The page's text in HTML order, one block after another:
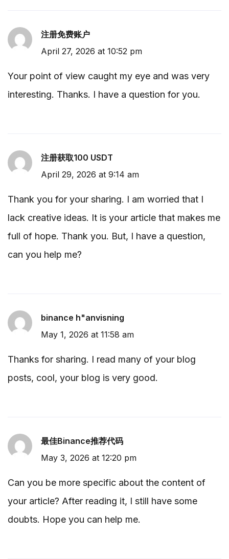
注册免费账户
April 27, 2026 at 10:52 pm
Your point of view caught my eye and was very
interesting. Thanks. I have a question for you.
注册获取100 USDT
April 29, 2026 at 9:14 am
Thank you for your sharing. I am worried that I
lack creative ideas. It is your article that makes me
full of hope. Thank you. But, I have a question,
can you help me?
binance h"anvisning
May 1, 2026 at 11:58 am
Thanks for sharing. I read many of your blog
posts, cool, your blog is very good.
最佳Binance推荐代码
May 3, 2026 at 12:20 pm
Can you be more specific about the content of
your article? After reading it, I still have some
doubts. Hope you can help me.